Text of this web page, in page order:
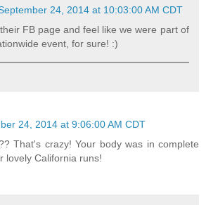
24, 2014 at 10:03:00 AM CDT
FB page and feel like we were part of
event, for sure! :)
24, 2014 at 9:06:00 AM CDT
That's crazy! Your body was in complete
lovely California runs!